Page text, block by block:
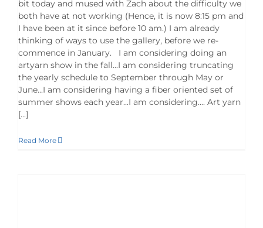
bit today and mused with Zach about the difficulty we
both have at not working (Hence, it is now 8:15 pm and
I have been at it since before 10 am.) I am already
thinking of ways to use the gallery, before we re-
commence in January. I am considering doing an
artyarn show in the fall...I am considering truncating
the yearly schedule to September through May or
June...I am considering having a fiber oriented set of
summer shows each year...I am considering.... Art yarn
[...]
Read More